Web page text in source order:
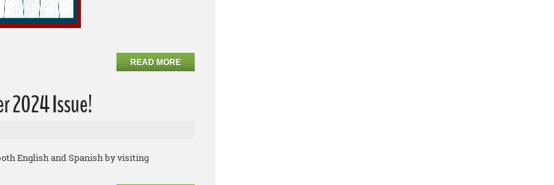
READ MORE
2024 Issue!
English and Spanish by visiting